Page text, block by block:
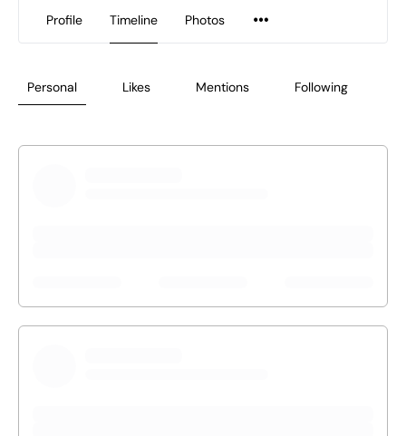
Profile Timeline Photos
Personal Likes Mentions Following